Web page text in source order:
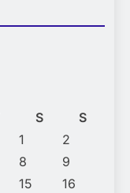
S
S
1
2
8
9
15
16